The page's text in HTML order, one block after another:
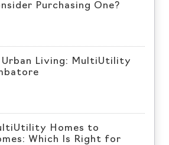
Purchasing One?
Urban Living: MultiUtility
Homes to
Which Is Right for